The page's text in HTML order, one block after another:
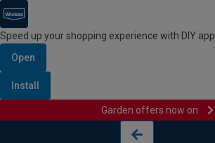
Speed up your shopping experience with DIY app
Open
Install
Garden offers now on